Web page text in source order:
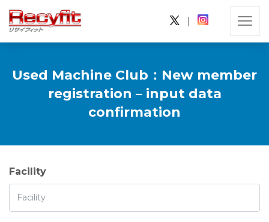
Used Machine Club：New member
registration – input data
confirmation
Facility